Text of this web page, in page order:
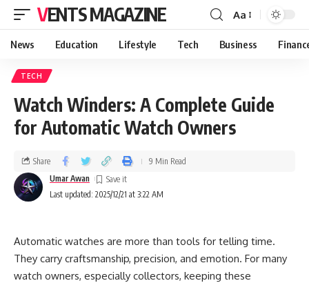
VENTS MAGAZINE Aa
News Education Lifestyle Tech Business
TECH
Watch Winders: A Complete Guide
for Automatic Watch Owners
Last updated: 2025/12/21 at 3:22 AM
Umar Awan
Share 9 Min Read
Automatic watches are more than tools for telling time.
They carry craftsmanship, precision, and emotion. For many
watch owners, especially collectors, keeping these